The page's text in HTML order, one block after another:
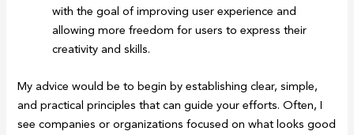
with the goal of improving user experience and
allowing more freedom for users to express their
creativity and skills.
My advice would be to begin by establishing clear, simple,
and practical principles that can guide your efforts. Often, I
see companies or organizations focused on what looks good